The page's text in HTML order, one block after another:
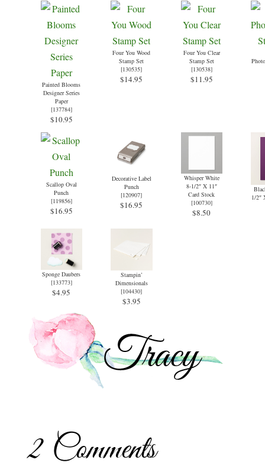
Painted Blooms
Designer Series
Paper
[137784]
$10.95
Four You Wood
Stamp Set
[130535]
$14.95
Four You Clear
Stamp Set
[130538]
$11.95
Scallop Oval
Punch
[119856]
$16.95
Decorative Label
Punch
[120907]
$16.95
Whisper White
8-1/2″ X 11″
Card Stock
[100730]
$8.50
1/2″
Sponge Daubers
[133773]
$4.95
Stampin’
Dimensionals
[104430]
$3.95
2 Comments